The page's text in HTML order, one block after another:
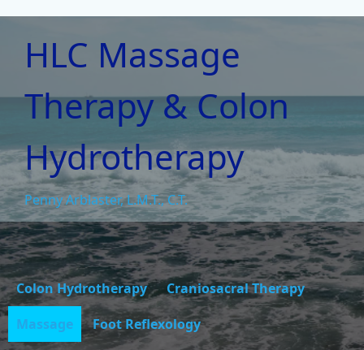
HLC Massage
Therapy & Colon
Hydrotherapy
Penny Arblaster, L.M.T., C.T.
Colon Hydrotherapy
Craniosacral Therapy
Massage
Foot Reflexology